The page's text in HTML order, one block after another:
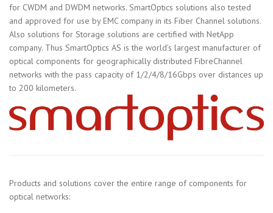
for CWDM and DWDM networks. SmartOptics solutions also tested
and approved for use by EMC company in its Fiber Channel solutions.
Also solutions for Storage solutions are certified with NetApp
company. Thus SmartOptics AS is the world’s largest manufacturer of
optical components for geographically distributed FibreChannel
networks with the pass capacity of 1/2/4/8/16Gbps over distances up
to 200 kilometers.
Products and solutions cover the entire range of components for
optical networks: